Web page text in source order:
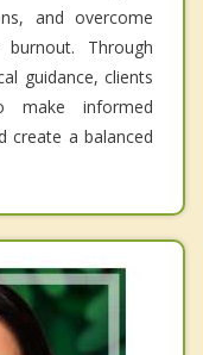
and overcome
Through
guidance, clients
make informed
create a balanced